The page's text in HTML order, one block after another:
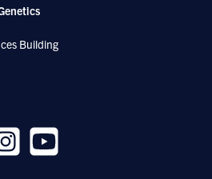
Building